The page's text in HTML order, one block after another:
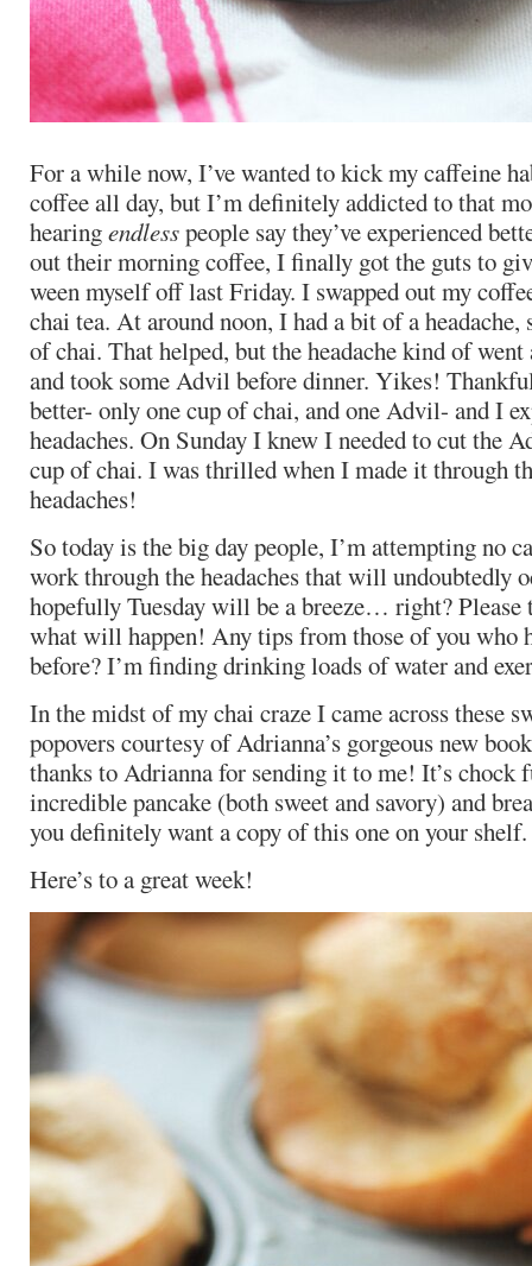
For a while now, I’ve wanted to kick my caffeine
coffee all day, but I’m definitely addicted to that
hearingendlesspeople say they’ve experienced
out their morning coffee, I finally got the guts to
ween myself off last Friday. I swapped out my
chai tea. At around noon, I had a bit of a headache,
of chai. That helped, but the headache kind of
and took some Advil before dinner. Yikes!
better- only one cup of chai, and one Advil- and I
headaches. On Sunday I knew I needed to cut the
cup of chai. I was thrilled when I made it through
headaches!
So today is the big day people, I’m attempting no
work through the headaches that will undoubtedly
hopefully Tuesday will be a breeze… right? Please
what will happen! Any tips from those of you who
before? I’m finding drinking loads of water and
In the midst of my chai craze I came across these
popovers courtesy of Adrianna’s gorgeous new
thanks to Adrianna for sending it to me! It’s chock
incredible pancake (both sweet and savory) and
you definitely want a copy of this one on your shelf.
Here’s to a great week!